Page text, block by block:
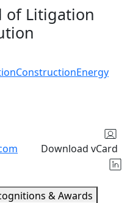
of Litigation
ConstructionEnergy
Download vCard
& Awards